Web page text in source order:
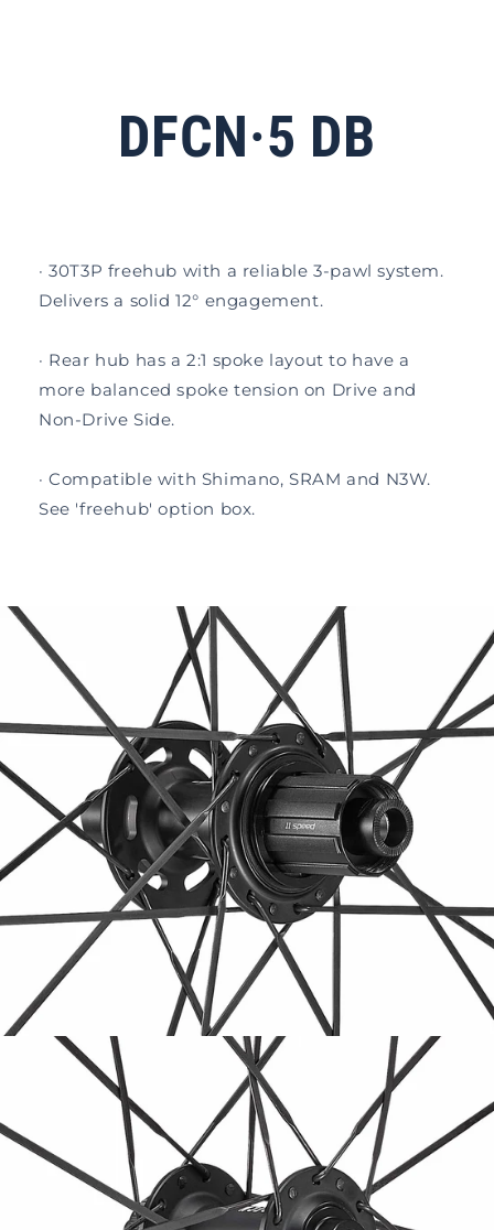
DFCN·5 DB
· 30T3P freehub with a reliable 3-pawl system.
Delivers a solid 12° engagement.
· Rear hub has a 2:1 spoke layout to have a
more balanced spoke tension on Drive and
Non-Drive Side.
· Compatible with Shimano, SRAM and N3W.
See 'freehub' option box.